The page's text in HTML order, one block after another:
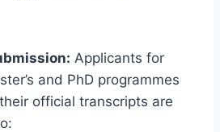
Applicants for
and PhD programmes
official transcripts are